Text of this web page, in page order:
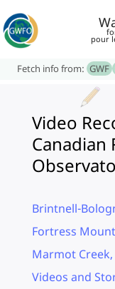
pour
Fetch info from: GWF
Video
Canadian
Brintnell-
Fortress
Marmot Creek,
Videos and